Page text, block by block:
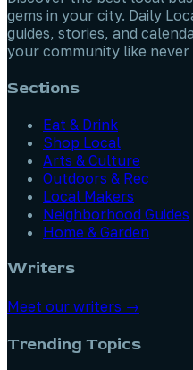
gems in your city. Daily
guides, stories, and
your community like
Sections
Eat & Drink
Shop Local
Arts & Culture
Outdoors & Rec
Local Makers
Neighborhood Guides
Home & Garden
Writers
Meet our writers →
Trending Topics